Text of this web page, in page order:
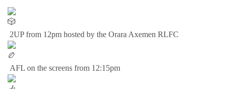
2UP from 12pm hosted by the Orara Axemen RLFC
AFL on the screens from 12:15pm